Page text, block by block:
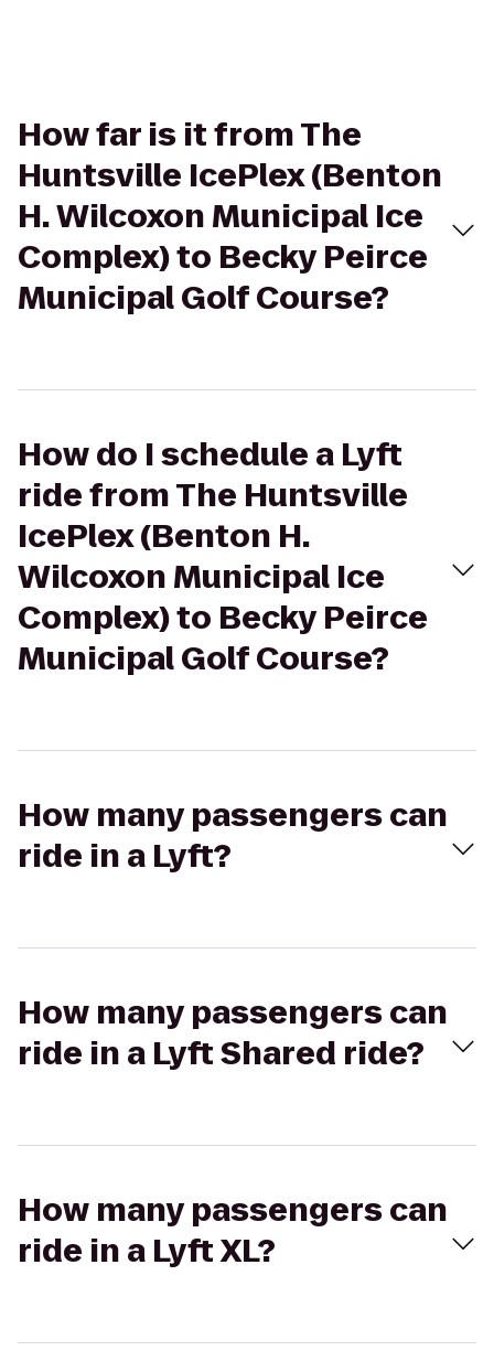
How far is it from The
Huntsville IcePlex (Benton
H. Wilcoxon Municipal Ice
Complex) to Becky Peirce
Municipal Golf Course?
How do I schedule a Lyft
ride from The Huntsville
IcePlex (Benton H.
Wilcoxon Municipal Ice
Complex) to Becky Peirce
Municipal Golf Course?
How many passengers can
ride in a Lyft?
How many passengers can
ride in a Lyft Shared ride?
How many passengers can
ride in a Lyft XL?